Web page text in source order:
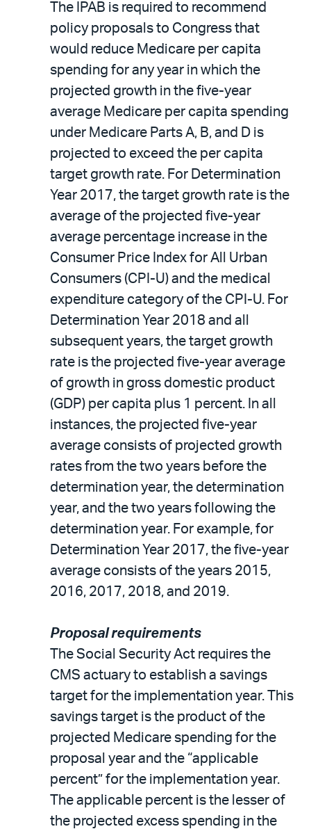
The IPAB is required to recommend
policy proposals to Congress that
would reduce Medicare per capita
spending for any year in which the
projected growth in the five-year
average Medicare per capita spending
under Medicare Parts A, B, and D is
projected to exceed the per capita
target growth rate. For Determination
Year 2017, the target growth rate is the
average of the projected five-year
average percentage increase in the
Consumer Price Index for All Urban
Consumers (CPI-U) and the medical
expenditure category of the CPI-U. For
Determination Year 2018 and all
subsequent years, the target growth
rate is the projected five-year average
of growth in gross domestic product
(GDP) per capita plus 1 percent. In all
instances, the projected five-year
average consists of projected growth
rates from the two years before the
determination year, the determination
year, and the two years following the
determination year. For example, for
Determination Year 2017, the five-year
average consists of the years 2015,
2016, 2017, 2018, and 2019.
Proposal requirements
The Social Security Act requires the
CMS actuary to establish a savings
target for the implementation year. This
savings target is the product of the
projected Medicare spending for the
proposal year and the “applicable
percent” for the implementation year.
The applicable percent is the lesser of
the projected excess spending in the